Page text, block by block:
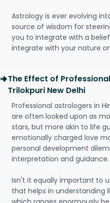
Astrology is ever evolving
source of wisdom for
you to integrate with a
integrate with your nature
The Effect of
Trilokpuri New Delhi
Professional astrologers in
are often looked upon as
stars, but more akin to life
emotionally charged love
personal development
interpretation and guidance.
Isn't it equally important to
that helps in understanding